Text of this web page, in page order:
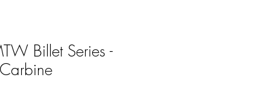
Billet Series -